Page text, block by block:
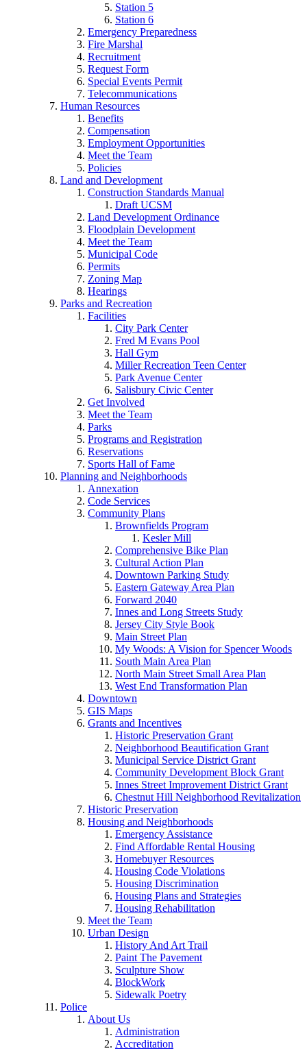
Station 5
Station 6
Emergency Preparedness
Fire Marshal
Recruitment
Request Form
Special Events Permit
Telecommunications
Human Resources
Benefits
Compensation
Employment Opportunities
Meet the Team
Policies
Land and Development
Construction Standards Manual
Draft UCSM
Land Development Ordinance
Floodplain Development
Meet the Team
Municipal Code
Permits
Zoning Map
Hearings
Parks and Recreation
Facilities
City Park Center
Fred M Evans Pool
Hall Gym
Miller Recreation Teen Center
Park Avenue Center
Salisbury Civic Center
Get Involved
Meet the Team
Parks
Programs and Registration
Reservations
Sports Hall of Fame
Planning and Neighborhoods
Annexation
Code Services
Community Plans
Brownfields Program
Kesler Mill
Comprehensive Bike Plan
Cultural Action Plan
Downtown Parking Study
Eastern Gateway Area Plan
Forward 2040
Innes and Long Streets Study
Jersey City Style Book
Main Street Plan
My Woods: A Vision for Spencer Woods
South Main Area Plan
North Main Street Small Area Plan
West End Transformation Plan
Downtown
GIS Maps
Grants and Incentives
Historic Preservation Grant
Neighborhood Beautification Grant
Municipal Service District Grant
Community Development Block Grant
Innes Street Improvement District Grant
Chestnut Hill Neighborhood Revitalization
Historic Preservation
Housing and Neighborhoods
Emergency Assistance
Find Affordable Rental Housing
Homebuyer Resources
Housing Code Violations
Housing Discrimination
Housing Plans and Strategies
Housing Rehabilitation
Meet the Team
Urban Design
History And Art Trail
Paint The Pavement
Sculpture Show
BlockWork
Sidewalk Poetry
Police
About Us
Administration
Accreditation